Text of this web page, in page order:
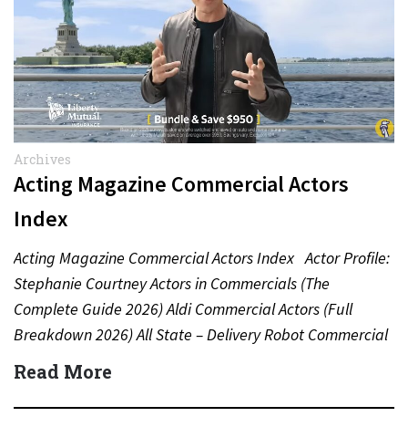
Archives
Acting Magazine Commercial Actors
Index
Acting Magazine Commercial Actors Index Actor Profile:
Stephanie Courtney Actors in Commercials (The
Complete Guide 2026) Aldi Commercial Actors (Full
Breakdown 2026) All State – Delivery Robot Commercial
(Dean Winters) All State…
Read More